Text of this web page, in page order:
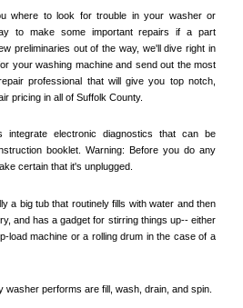
where to look for trouble in your washer or
to make some important repairs if a part
preliminaries out of the way, we'll dive right in
your washing machine and send out the most
professional that will give you top notch,
pricing in all of Suffolk County.
integrate electronic diagnostics that can be
booklet. Warning: Before you do any
certain that it's unplugged.
a big tub that routinely fills with water and then
and has a gadget for stirring things up-- either
load machine or a rolling drum in the case of a
performs are fill, wash, drain, and spin.